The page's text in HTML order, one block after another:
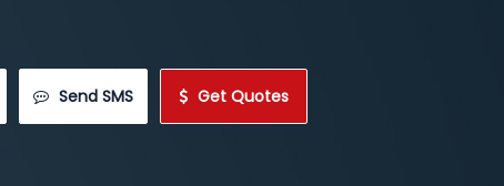
Send SMS Get Quotes